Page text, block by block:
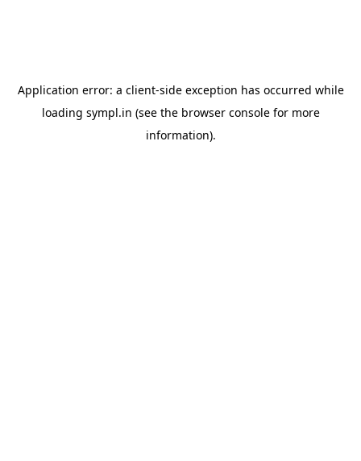
Application error: a client-side exception has occurred while
loading sympl.in (see the browser consolefor more
information).